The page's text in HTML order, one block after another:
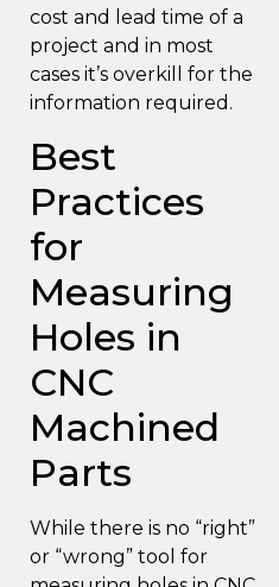
cost and lead time of a
project and in most
cases it’s overkill for the
information required.
Best
Practices
for
Measuring
Holes in
CNC
Machined
Parts
While there is no “right”
or “wrong” tool for